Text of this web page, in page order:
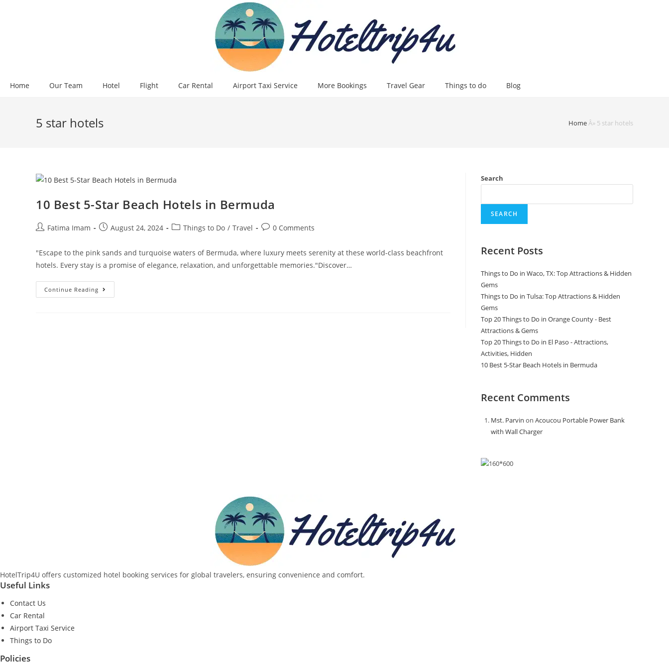
Home Our Team Hotel Flight Car Rental Airport Taxi Service More Bookings Travel Gear Things to do Blog
5 star hotels Home Â» 5 star hotels
10 Best 5-Star Beach Hotels in Bermuda
PostFatima Imam
PostAugust 24, 2024
PostThings to Do / Travel
Post0 Comments
"Escape to the pink sands and turquoise waters of Bermuda, where luxury meets serenity at these world-class beachfront
hotels. Every stay is a promise of elegance, relaxation, and unforgettable memories."Discover…
Continue Reading 10
Best
Search
SEARCH
Recent Posts
Things to Do in Waco, TX: Top Attractions & Hidden
Gems
Things to Do in Tulsa: Top Attractions & Hidden
Gems
Top 20 Things to Do in Orange County - Best
Attractions & Gems
Top 20 Things to Do in El Paso - Attractions,
Activities, Hidden
10 Best 5-Star Beach Hotels in Bermuda
Recent Comments
Mst. Parvin on Acoucou Portable Power Bank
with Wall Charger
HotelTrip4U offers customized hotel booking services for global travelers, ensuring convenience and comfort.
Useful Links
Contact Us
Car Rental
Airport Taxi Service
Things to Do
Policies